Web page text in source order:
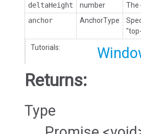
deltaHeight
number
The
anchor
AnchorType
Tutorials:
Returns:
Type